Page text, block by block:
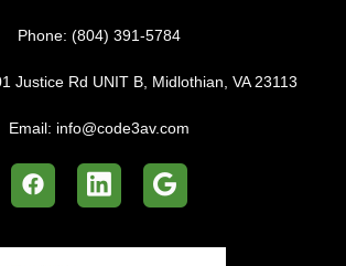
Phone: (804) 391-5784
Justice Rd UNIT B, Midlothian, VA 23113
Email: info@code3av.com